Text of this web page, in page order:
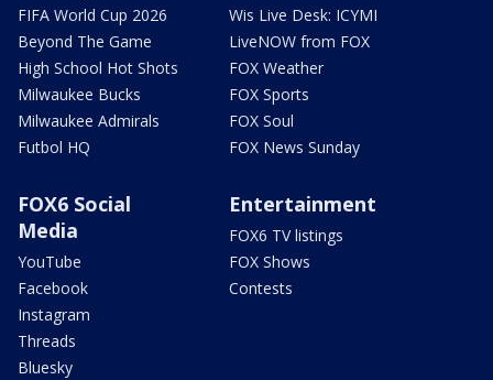
FIFA World Cup 2026
Beyond The Game
High School Hot Shots
Milwaukee Bucks
Milwaukee Admirals
Futbol HQ
Wis Live Desk: ICYMI
LiveNOW from FOX
FOX Weather
FOX Sports
FOX Soul
FOX News Sunday
FOX6 Social
Media
YouTube
Facebook
Instagram
Threads
Bluesky
Entertainment
FOX6 TV listings
FOX Shows
Contests